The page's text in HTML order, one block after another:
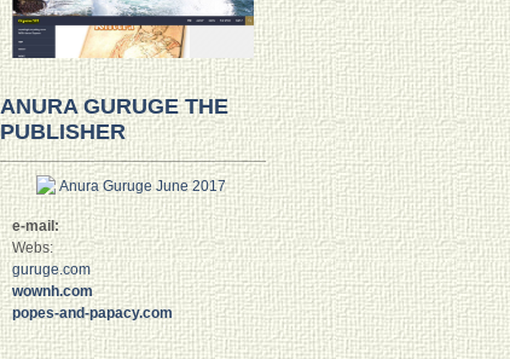
ANURA GURUGE THE
PUBLISHER
e-mail:
Webs:
guruge.com
wownh.com
popes-and-papacy.com